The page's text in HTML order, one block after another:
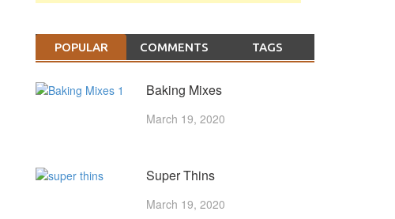
POPULAR COMMENTS TAGS
Baking Mixes
March 19, 2020
Super Thins
March 19, 2020